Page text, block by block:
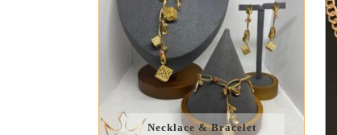
Necklace & Bracelet